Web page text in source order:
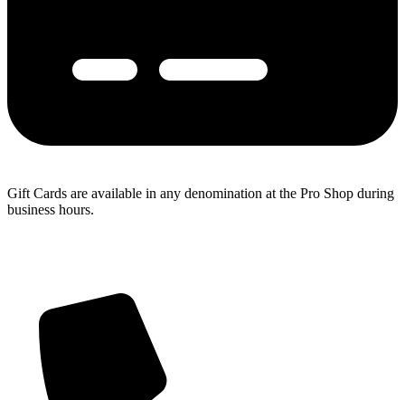
Gift Cards are available in any denomination at the Pro Shop during
business hours.